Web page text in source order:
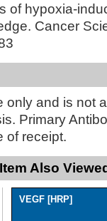
of hypoxia-
Cancer
only and is not
Primary
of receipt.
Also
VEGF [HRP]